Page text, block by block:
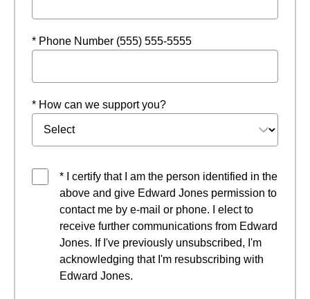
* Phone Number (555) 555-5555
* How can we support you?
* I certify that I am the person identified in the
above and give Edward Jones permission to
contact me by e-mail or phone. I elect to
receive further communications from Edward
Jones. If I've previously unsubscribed, I'm
acknowledging that I'm resubscribing with
Edward Jones.